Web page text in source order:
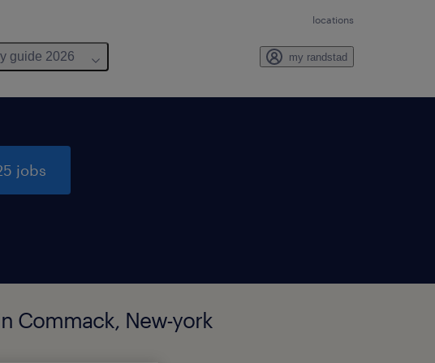
locations
guide 2026 my randstad
jobs
Commack, New-york